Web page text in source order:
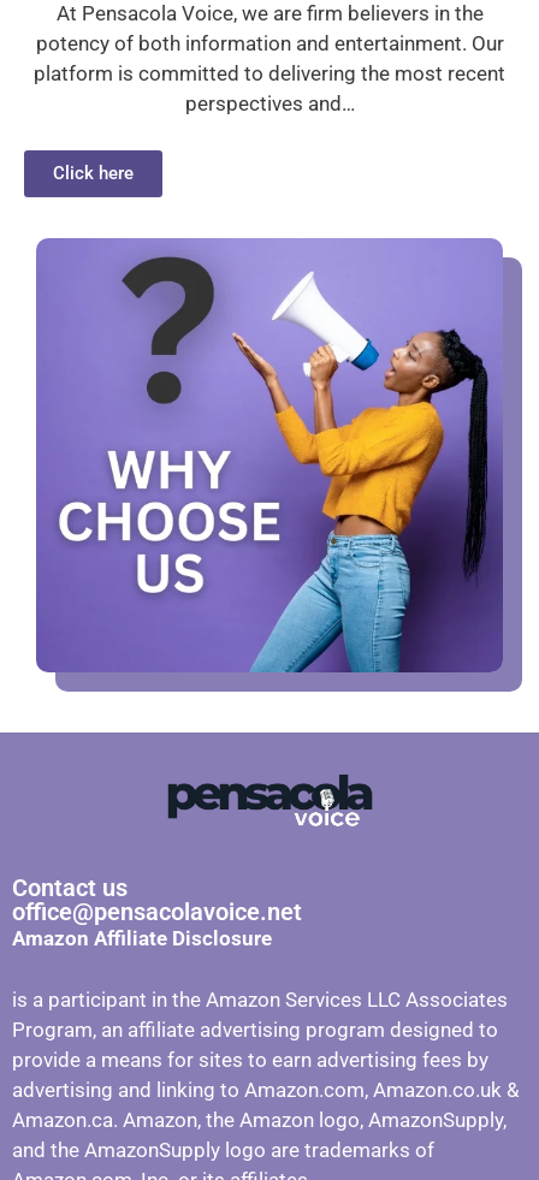
At Pensacola Voice, we are firm believers in the
potency of both information and entertainment. Our
platform is committed to delivering the most recent
perspectives and…
Click here
Contact us
office@pensacolavoice.net
Amazon Affiliate Disclosure
is a participant in the Amazon Services LLC Associates
Program, an affiliate advertising program designed to
provide a means for sites to earn advertising fees by
advertising and linking to Amazon.com, Amazon.co.uk &
Amazon.ca. Amazon, the Amazon logo, AmazonSupply,
and the AmazonSupply logo are trademarks of